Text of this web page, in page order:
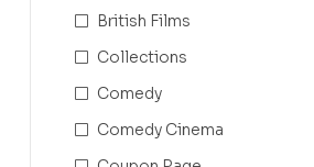
British Films
Collections
Comedy
Comedy Cinema